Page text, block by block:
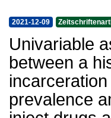
2021-12-09
Univariable
between a
prevalence